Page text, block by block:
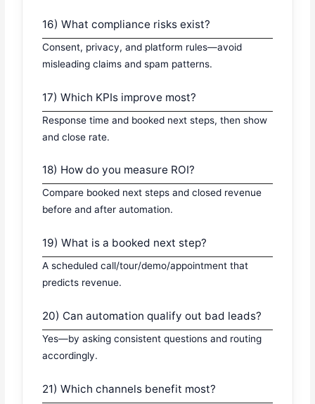
16) What compliance risks exist?
Consent, privacy, and platform rules—avoid
misleading claims and spam patterns.
17) Which KPIs improve most?
Response time and booked next steps, then show
and close rate.
18) How do you measure ROI?
Compare booked next steps and closed revenue
before and after automation.
19) What is a booked next step?
A scheduled call/tour/demo/appointment that
predicts revenue.
20) Can automation qualify out bad leads?
Yes—by asking consistent questions and routing
accordingly.
21) Which channels benefit most?